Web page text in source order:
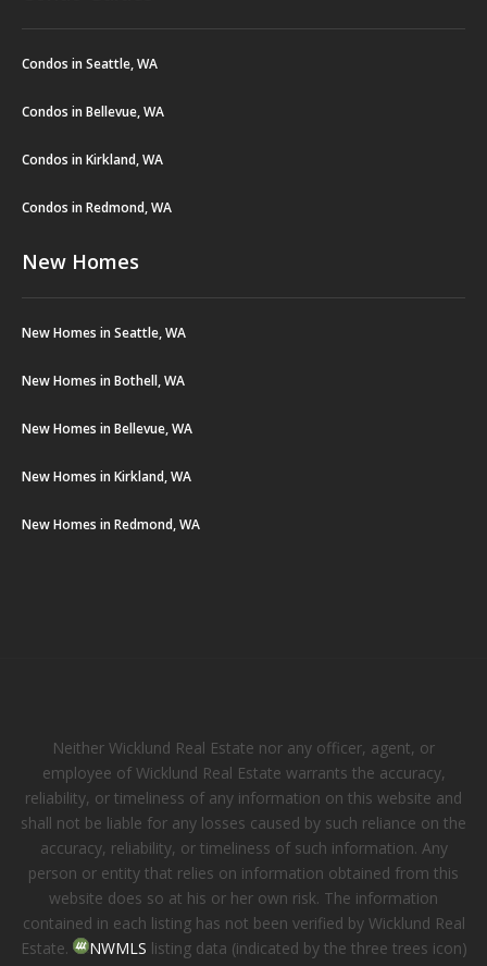
Condos in Seattle, WA
Condos in Bellevue, WA
Condos in Kirkland, WA
Condos in Redmond, WA
New Homes
New Homes in Seattle, WA
New Homes in Bothell, WA
New Homes in Bellevue, WA
New Homes in Kirkland, WA
New Homes in Redmond, WA
Neither Wicklund Real Estate nor any officer, agent, or
employee of Wicklund Real Estate warrants the accuracy,
reliability, or timeliness of any information on this website and
shall not be liable for any losses caused by such reliance on the
accuracy, reliability, or timeliness of such information. Any
person or entity that relies on information obtained from this
website does so at his or her own risk. The information
contained in each listing has not been verified by Wicklund Real
Estate.
NWMLS listing data (indicated by the three trees icon)